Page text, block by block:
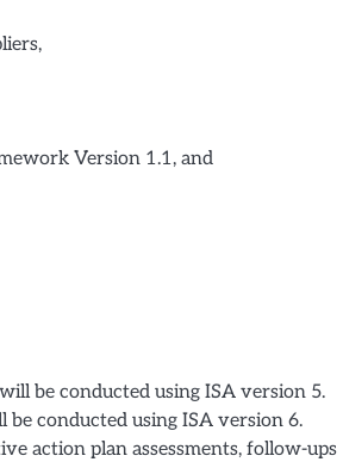
Version 1.1, and
be conducted using ISA version 5.
conducted using ISA version 6.
action plan assessments, follow-ups